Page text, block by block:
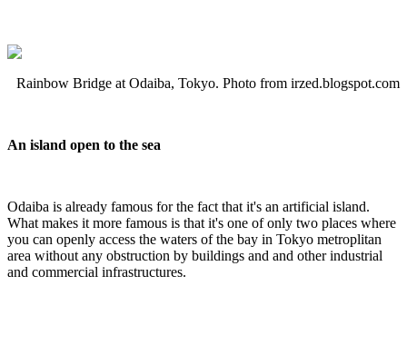
Rainbow Bridge at Odaiba, Tokyo. Photo from irzed.blogspot.com
An island open to the sea
Odaiba is already famous for the fact that it's an artificial island.
What makes it more famous is that it's one of only two places where
you can openly access the waters of the bay in Tokyo metroplitan
area without any obstruction by buildings and and other industrial
and commercial infrastructures.